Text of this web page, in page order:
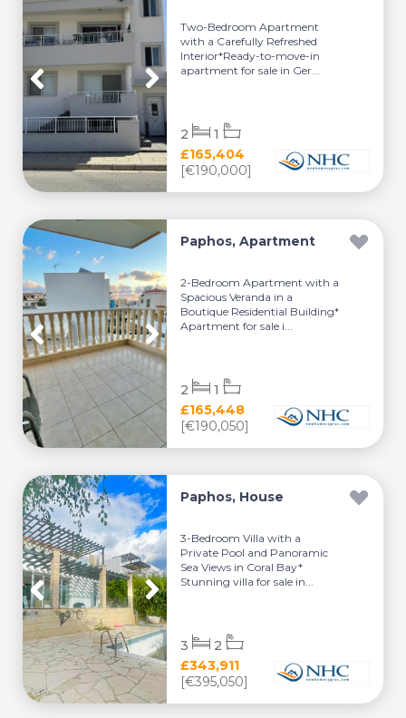
Two-Bedroom Apartment
with a Carefully Refreshed
Interior*Ready-to-move-in
apartment for sale in Ger...
£165,404
[€190,000]
2 1
Paphos, Apartment
2-Bedroom Apartment with a
Spacious Veranda in a
Boutique Residential Building*
Apartment for sale i...
£165,448
[€190,050]
2 1
Paphos, House
3-Bedroom Villa with a
Private Pool and Panoramic
Sea Views in Coral Bay*
Stunning villa for sale in...
£343,911
[€395,050]
3 2